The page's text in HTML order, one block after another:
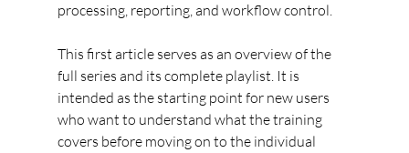
processing, reporting, and workflow control.
This first article serves as an overview of the
full series and its complete playlist. It is
intended as the starting point for new users
who want to understand what the training
covers before moving on to the individual